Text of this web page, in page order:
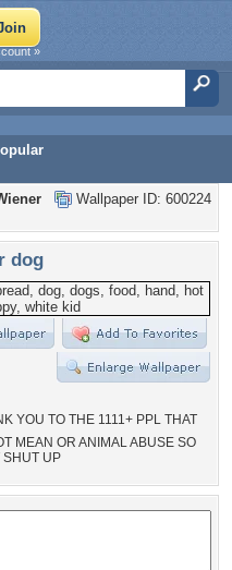
»
Wallpaper ID: 600224
dog
YOU TO THE 1111+ PPL THAT
MEAN OR ANIMAL ABUSE SO
SHUT UP